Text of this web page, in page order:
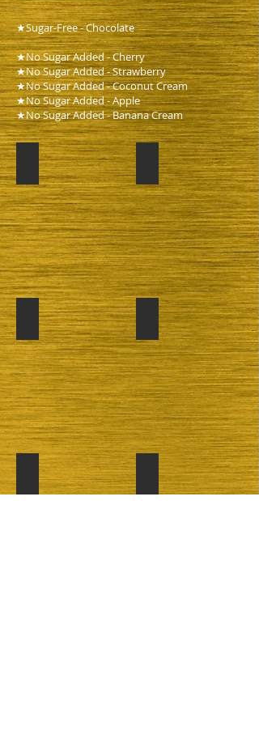
★Sugar-Free - Chocolate
★No Sugar Added - Cherry
★No Sugar Added - Strawberry
★No Sugar Added - Coconut Cream
★No Sugar Added - Apple
★No Sugar Added - Banana Cream
Pumking Chocolate
Apple Lemon
Chocolate Cherry